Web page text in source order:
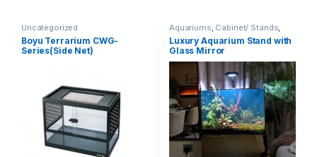
Uncategorized
Boyu Terrarium CWG-
Series(Side Net)
Aquariums, Cabinet/ Stands,
Uncategorized
Luxury Aquarium Stand with
Glass Mirror